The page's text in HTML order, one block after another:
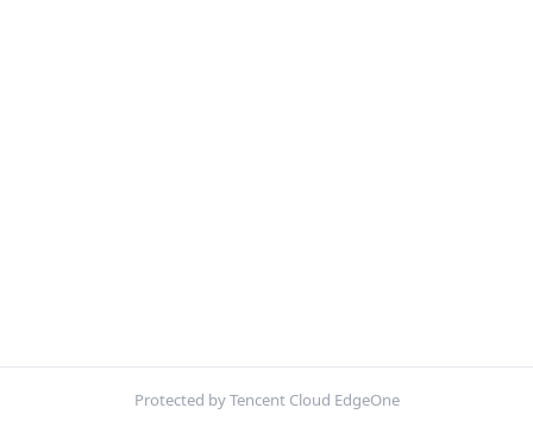
Protected by Tencent Cloud EdgeOne